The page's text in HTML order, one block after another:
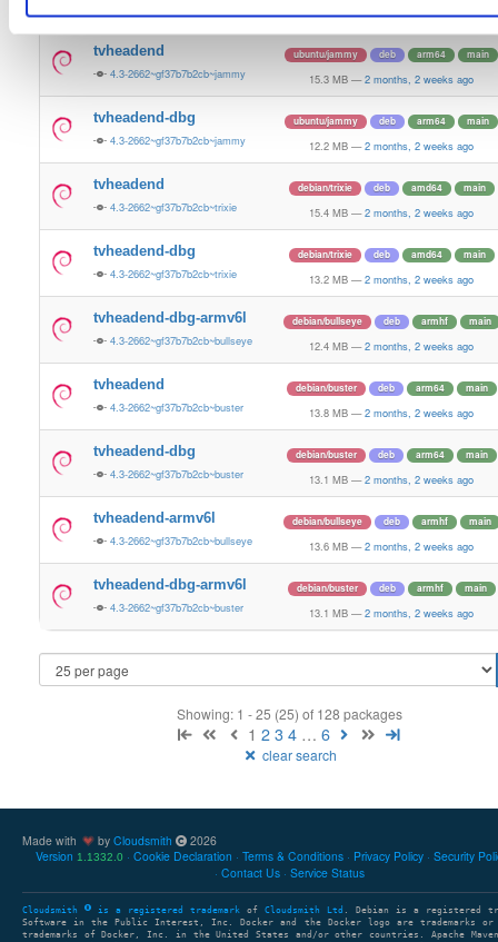
13.4 MB — 2 months, 2 weeks ago
tvheadend
4.3-2662~gf37b7b2cb~jammy
ubuntu/jammy deb arm64 main
15.3 MB — 2 months, 2 weeks ago
tvheadend-dbg
4.3-2662~gf37b7b2cb~jammy
ubuntu/jammy deb arm64 main
12.2 MB — 2 months, 2 weeks ago
tvheadend
4.3-2662~gf37b7b2cb~trixie
debian/trixie deb amd64 main
15.4 MB — 2 months, 2 weeks ago
tvheadend-dbg
4.3-2662~gf37b7b2cb~trixie
debian/trixie deb amd64 main
13.2 MB — 2 months, 2 weeks ago
tvheadend-dbg-armv6l
4.3-2662~gf37b7b2cb~bullseye
debian/bullseye deb armhf main
12.4 MB — 2 months, 2 weeks ago
tvheadend
4.3-2662~gf37b7b2cb~buster
debian/buster deb arm64 main
13.8 MB — 2 months, 2 weeks ago
tvheadend-dbg
4.3-2662~gf37b7b2cb~buster
debian/buster deb arm64 main
13.1 MB — 2 months, 2 weeks ago
tvheadend-armv6l
4.3-2662~gf37b7b2cb~bullseye
debian/bullseye deb armhf main
13.6 MB — 2 months, 2 weeks ago
tvheadend-dbg-armv6l
4.3-2662~gf37b7b2cb~buster
debian/buster deb armhf main
13.1 MB — 2 months, 2 weeks ago
Showing: 1 - 25 (25) of 128 packages
1 2 3 4 … 6
clear search
Made with by Cloudsmith
2026
Version 1.1332.0 Cookie Declaration Terms & Conditions Privacy Policy Security
Contact Us
Service Status
Cloudsmith is a registered trademark of Cloudsmith Ltd . Debian is a registered
Software in the Public Interest, Inc. Docker and the Docker logo are trademarks or
trademarks of Docker, Inc. in the United States and/or other countries. Apache Maven